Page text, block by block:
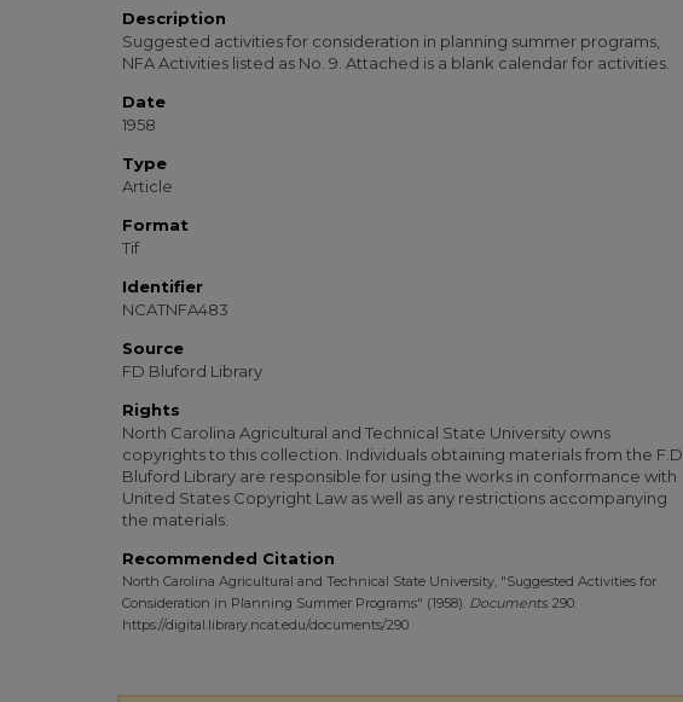
Description
Suggested activities for consideration in planning summer programs,
NFA Activities listed as No. 9. Attached is a blank calendar for activities.
Date
1958
Type
Article
Format
Tif
Identifier
NCATNFA483
Source
FD Bluford Library
Rights
North Carolina Agricultural and Technical State University owns
copyrights to this collection. Individuals obtaining materials from the F.D.
Bluford Library are responsible for using the works in conformance with
United States Copyright Law as well as any restrictions accompanying
the materials.
Recommended Citation
North Carolina Agricultural and Technical State University, "Suggested Activities for
Consideration in Planning Summer Programs" (1958). Documents. 290.
https://digital.library.ncat.edu/documents/290